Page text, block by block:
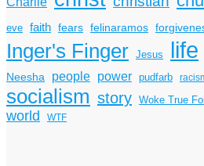
eve faith fears felinaramos
Inger's Finger Jesus life
Neesha people power pudfarb
socialism story Woke True
world WTF